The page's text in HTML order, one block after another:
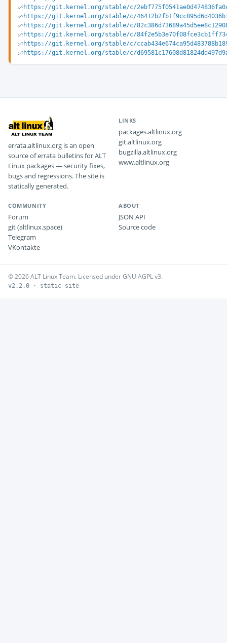
https://git.kernel.org/stable/c/
https://git.kernel.org/stable/c/
https://git.kernel.org/stable/c/
https://git.kernel.org/stable/c/
https://git.kernel.org/stable/c/
https://git.kernel.org/stable/c/
errata.altlinux.org is an open
source of errata bulletins for ALT
Linux packages — security fixes,
bugs and regressions. The site is
statically generated.
LINKS
packages.altlinux.org
git.altlinux.org
bugzilla.altlinux.org
www.altlinux.org
COMMUNITY
Forum
git (altlinux.space)
Telegram
VKontakte
ABOUT
JSON API
Source code
© 2026 ALT Linux Team. Licensed under GNU AGPL v3.
v2.2.0 · static site